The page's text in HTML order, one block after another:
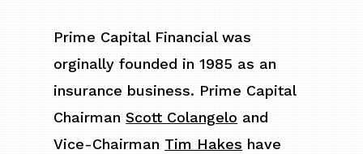
Prime Capital Financial was
orginally founded in 1985 as an
insurance business. Prime Capital
ChairmanScott Colangelo and
Vice-Chairman Tim Hakes have